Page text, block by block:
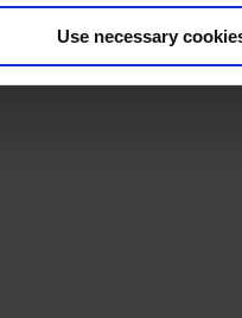
Use necessary